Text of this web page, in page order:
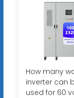
How many
inverter can
used for 60